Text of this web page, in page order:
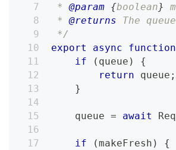
* @param {boolean}
* @returns The queue
*/
export
async function
if
( queue )
{
return queue ;
}
    queue
= await
if (makeFresh )
{